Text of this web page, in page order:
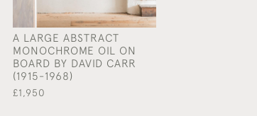
A LARGE ABSTRACT
MONOCHROME OIL ON
BOARD BY DAVID CARR
(1915-1968)
£1,950